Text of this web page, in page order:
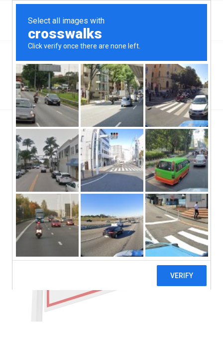
Nevada Loans
You are here: Home / Wilmington, NC /
5 Reasons a Hard Money Loan is a Smart Choice for House Flipping /
house
house
September 13, 2019 / 0 Comments / byctcadmin